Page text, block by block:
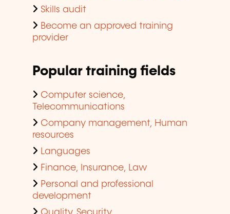
Skills audit
Become an approved training
provider
Popular training fields
Computer science,
Telecommunications
Company management, Human
resources
Languages
Finance, Insurance, Law
Personal and professional
development